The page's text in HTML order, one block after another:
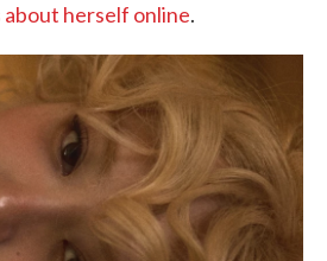
herself online.